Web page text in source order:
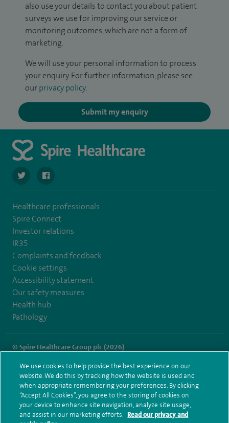
also use your details to contact you about patient
surveys we use for improving our service or
monitoring outcomes, which are not a form of
marketing.
We will use your personal information to process
your enquiry. For further information, please see
our privacy policy.
Submit my enquiry
navigate to https://twitter.com/spirehartswood
navigate to https://www.facebook.com/spirehartswood/
Healthcare professionals
Spire Connect
Investor relations
IR35
Complaints and feedback
Cookie settings
Accessibility statement
Our safety measures
Health hub
Pathology
© Spire Healthcare Group plc (2026)
Terms and conditions Privacy notice Subject access request
Modern Slavery Act
Health hub sitemap
Spire Hartswood Sitemap
We use cookies to help provide the best experience on our
website. We do this by tracking how the website is used and
when appropriate remembering your preferences. By clicking
“Accept All Cookies”, you agree to the storing of cookies on
your device to enhance site navigation, analyze site usage,
and assist in our marketing efforts. Read our privacy and